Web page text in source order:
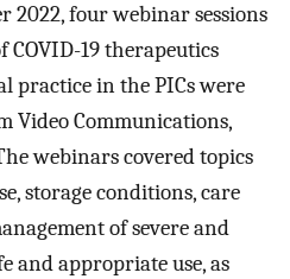
2022, four webinar sessions
19 therapeutics
practice in the PICs were
Video Communications,
webinars covered topics
storage conditions, care
of severe and
and appropriate use, as